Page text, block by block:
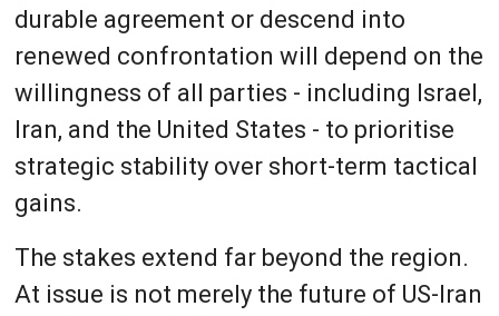
durable agreement or descend into
renewed confrontation will depend on the
willingness of all parties - including Israel,
Iran, and the United States - to prioritise
strategic stability over short-term tactical
gains.
The stakes extend far beyond the region.
At issue is not merely the future of US-Iran